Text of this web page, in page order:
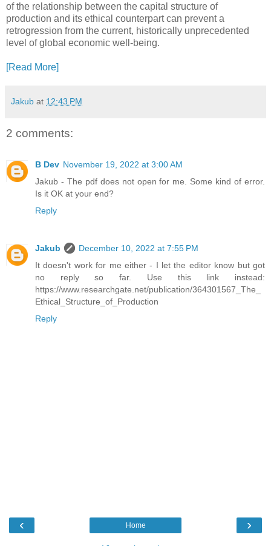
of the relationship between the capital structure of
production and its ethical counterpart can prevent a
retrogression from the current, historically unprecedented
level of global economic well-being.
[Read More]
Jakub at 12:43 PM
2 comments:
B Dev November 19, 2022 at 3:00 AM
Jakub - The pdf does not open for me. Some kind of error.
Is it OK at your end?
Reply
Jakub
December 10, 2022 at 7:55 PM
It doesn't work for me either - I let the editor know but got
no reply so far. Use this link instead:
https://www.researchgate.net/publication/364301567_The_
Ethical_Structure_of_Production
Reply
‹ ›
Home